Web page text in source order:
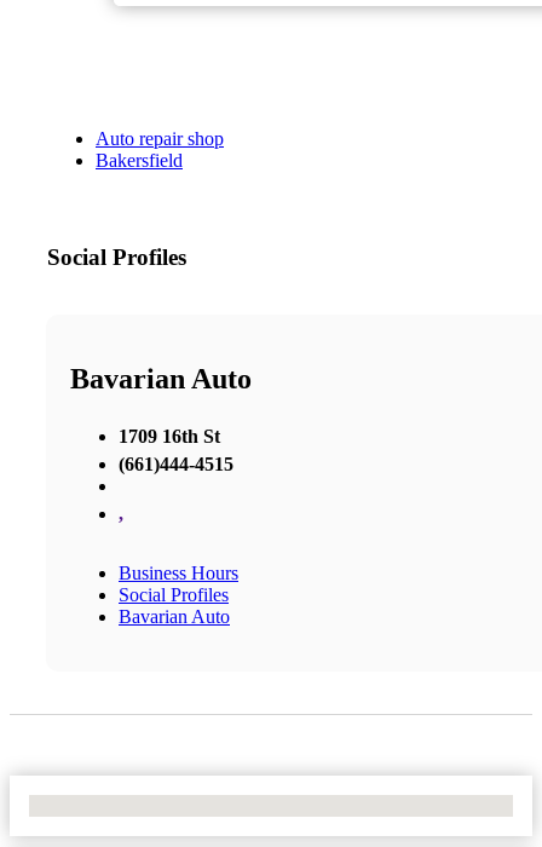
Auto repair shop
Bakersfield
Social Profiles
Bavarian Auto
1709 16th St
(661)444-4515
,
Business Hours
Social Profiles
Bavarian Auto